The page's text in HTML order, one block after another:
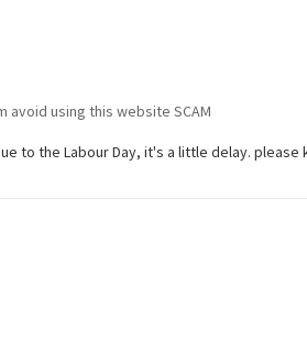
avoid using this website SCAM
to the Labour Day, it's a little delay.